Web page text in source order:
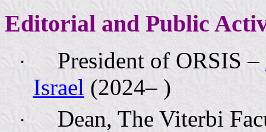
Editorial and Public
· President of ORSIS –
Israel(2024– )
·
Dean, The Viterbi